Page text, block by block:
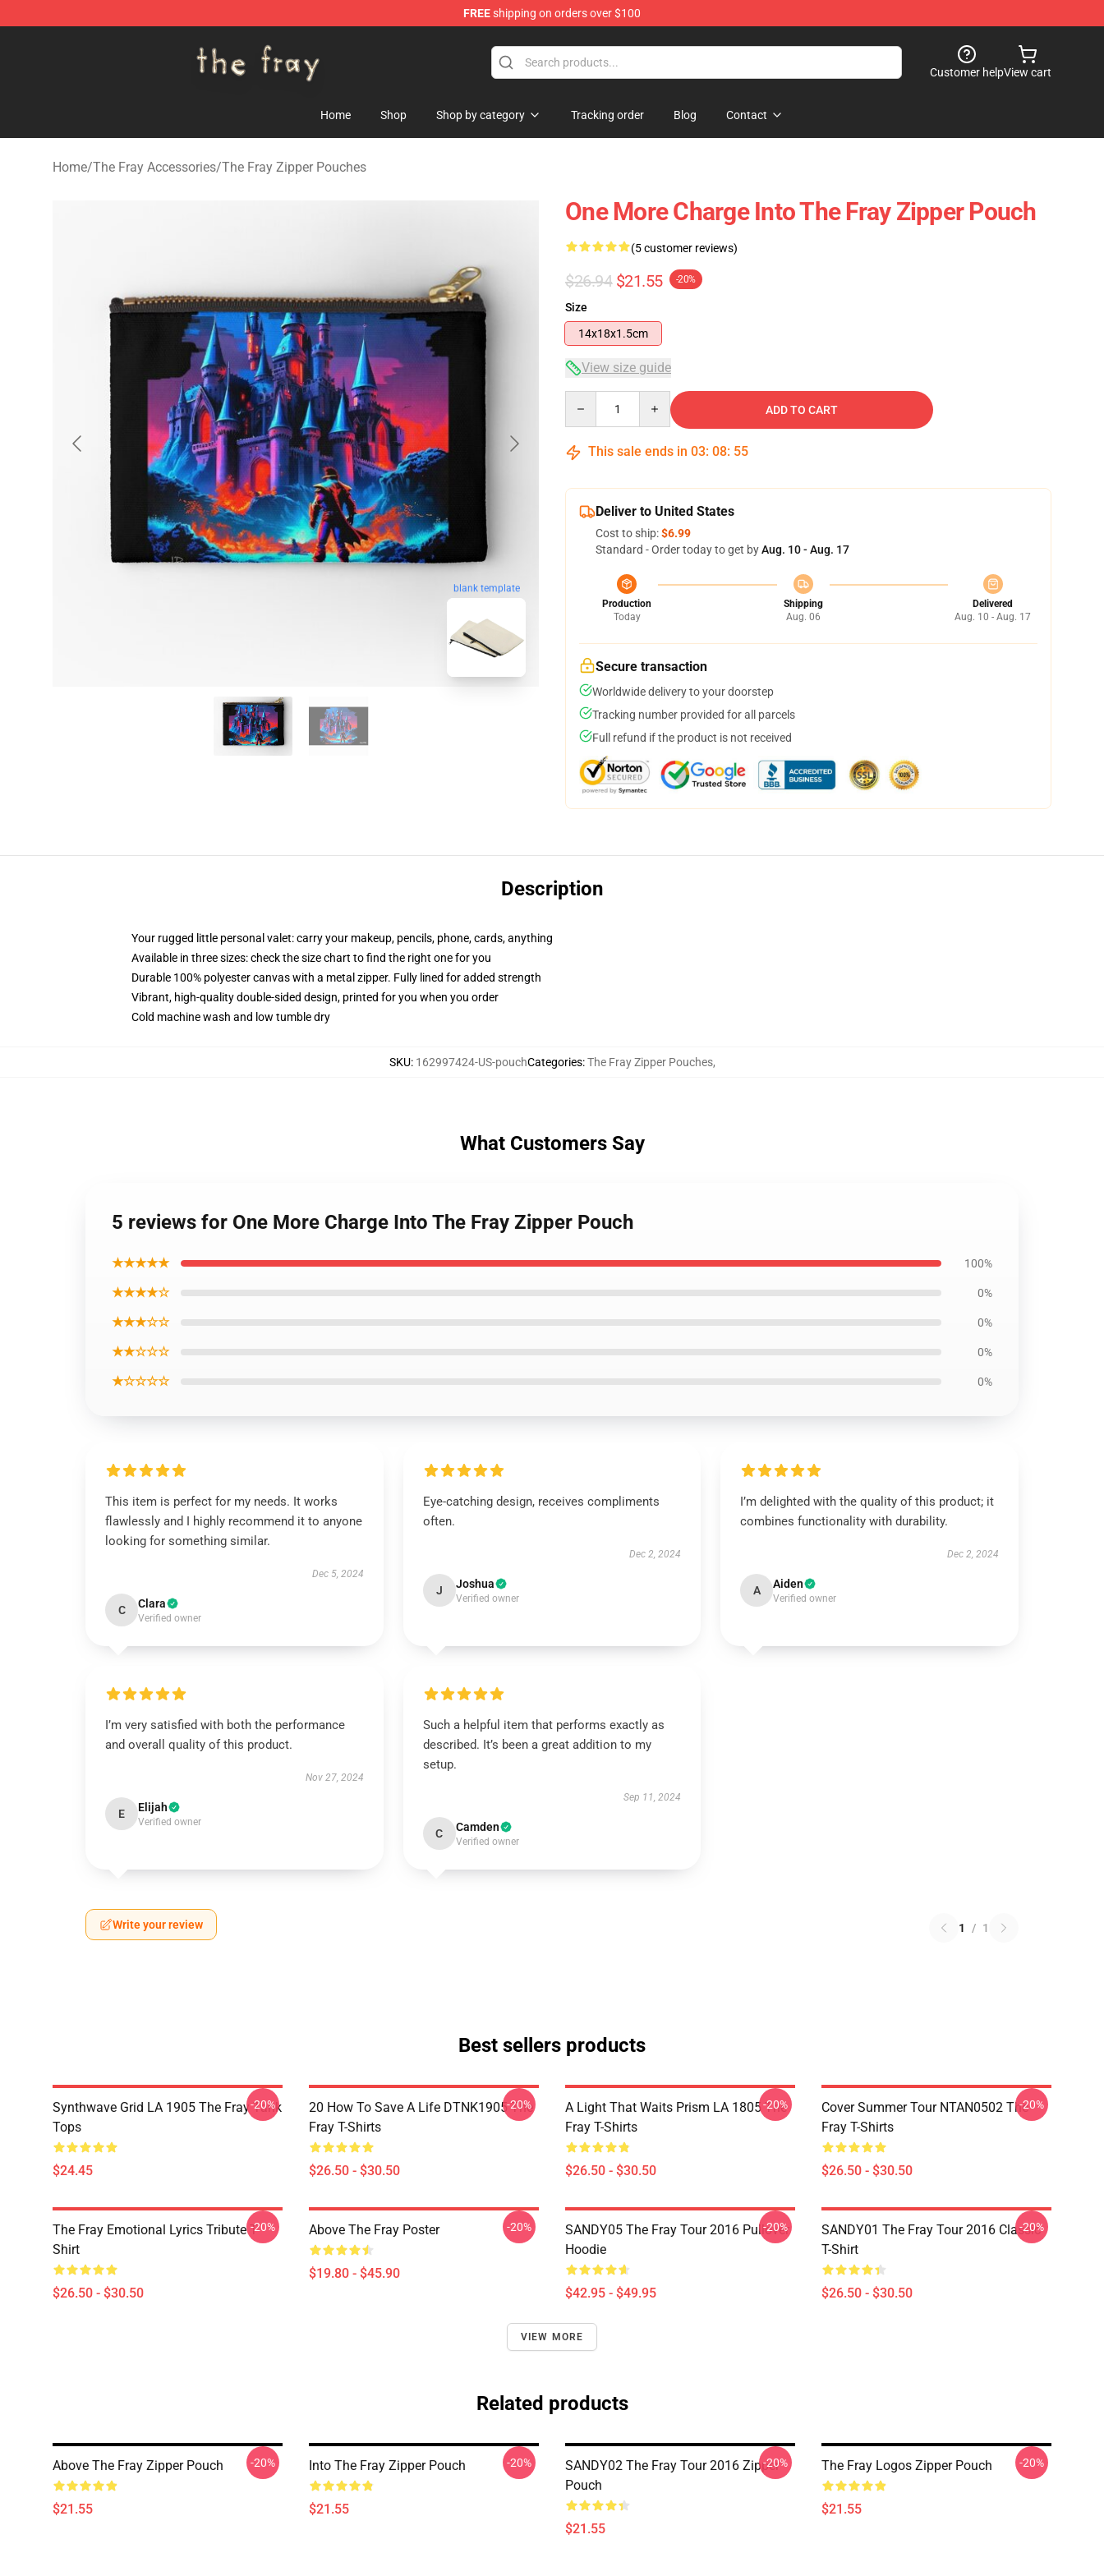
FREEshipping on orders over $100
Customer helpView cart
Home Shop Shop by category Tracking order Blog Contact
Home/The Fray Accessories/The Fray Zipper Pouches
blank template
One More Charge Into The Fray Zipper Pouch
(5 customer reviews)
$26.94 $21.55 -20%
Size
14x18x1.5cm
View size guide
ADD TO CART
This sale ends in 03: 08: 54
Deliver to United States
Cost to ship:$6.99
Standard - Order today to get byAug. 10 - Aug. 17
Production
Today
Shipping
Aug. 06
Delivered
Aug. 10 - Aug. 17
Secure transaction
Worldwide delivery to your doorstep
Tracking number provided for all parcels
Full refund if the product is not received
Description
Your rugged little personal valet: carry your makeup, pencils, phone, cards, anything
Available in three sizes: check the size chart to find the right one for you
Durable 100% polyester canvas with a metal zipper. Fully lined for added strength
Vibrant, high-quality double-sided design, printed for you when you order
Cold machine wash and low tumble dry
SKU: 162997424-US-pouchCategories:The Fray Zipper Pouches,
What Customers Say
5 reviews for One More Charge Into The Fray Zipper Pouch
★★★★★ 100%
★★★★☆ 0%
★★★☆☆ 0%
★★☆☆☆ 0%
★☆☆☆☆ 0%
This item is perfect for my needs. It works
flawlessly and I highly recommend it to anyone
looking for something similar.
Dec 5, 2024
C Clara
Verified owner
Eye-catching design, receives compliments
often.
Dec 2, 2024
J Joshua
Verified owner
I’m delighted with the quality of this product; it
combines functionality with durability.
Dec 2, 2024
A Aiden
Verified owner
I’m very satisfied with both the performance
and overall quality of this product.
Nov 27, 2024
E Elijah
Verified owner
Such a helpful item that performs exactly as
described. It’s been a great addition to my
setup.
Sep 11, 2024
C Camden
Verified owner
Write your review 1 / 1
Best sellers products
Synthwave Grid LA 1905 The Fray Tank
Tops
$24.45
-20%
20 How To Save A Life DTNK1905 The
Fray T-Shirts
$26.50 - $30.50
-20%
A Light That Waits Prism LA 1805 The
Fray T-Shirts
$26.50 - $30.50
-20%
Cover Summer Tour NTAN0502 The
Fray T-Shirts
$26.50 - $30.50
-20%
The Fray Emotional Lyrics Tribute T-
Shirt
$26.50 - $30.50
-20% Above The Fray Poster
$19.80 - $45.90
-20%
SANDY05 The Fray Tour 2016 Pullover
Hoodie
$42.95 - $49.95
-20%
SANDY01 The Fray Tour 2016 Classic
T-Shirt
$26.50 - $30.50
-20%
VIEW MORE
Related products
Above The Fray Zipper Pouch
$21.55
-20% Into The Fray Zipper Pouch
$21.55
-20%
SANDY02 The Fray Tour 2016 Zipper
Pouch
$21.55
-20% The Fray Logos Zipper Pouch
$21.55
-20%